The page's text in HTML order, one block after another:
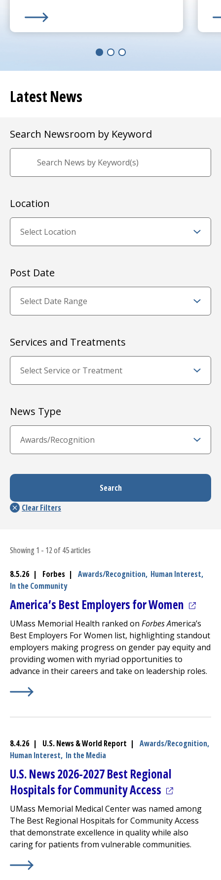
UMass Memorial Receives
Latest News
Search Newsroom by Keyword
Location
Post Date
Services and Treatments
News Type
Showing 1 - 12 of 45 articles
8.5.26 | Forbes | Awards/Recognition, Human Interest,
In the Community
America’s Best Employers for Women
UMass Memorial Health ranked on Forbes America’s
Best Employers For Women list, highlighting standout
employers making progress on gender pay equity and
providing women with myriad opportunities to
advance in their careers and take on leadership roles.
8.4.26 | U.S. News & World Report | Awards/Recognition,
Human Interest, In the Media
U.S. News 2026-2027 Best Regional
Hospitals for Community Access (opens in a
UMass Memorial Medical Centerwas named among
The Best Regional Hospitals for Community Access
that demonstrate excellence in quality while also
caring for patients from vulnerable communities.